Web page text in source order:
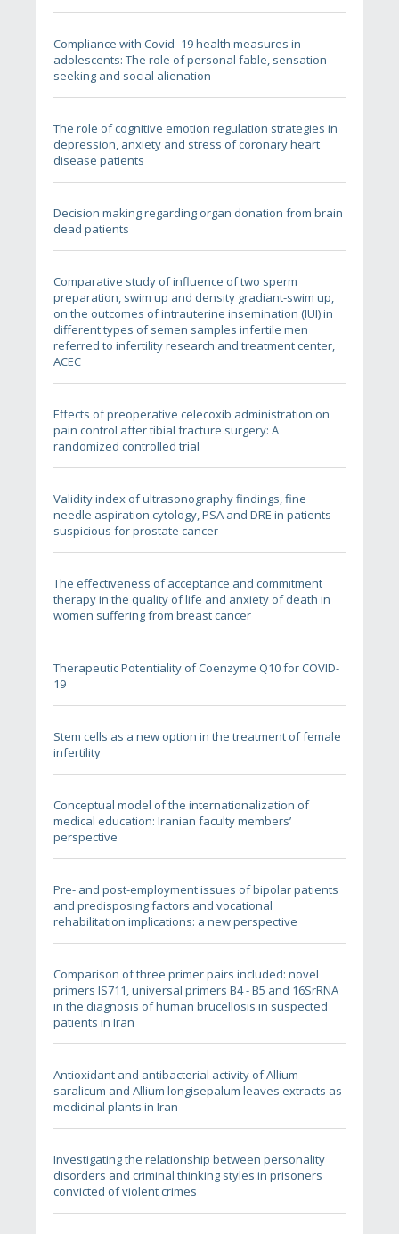
Compliance with Covid -19 health measures in
adolescents: The role of personal fable, sensation
seeking and social alienation
The role of cognitive emotion regulation strategies in
depression, anxiety and stress of coronary heart
disease patients
Decision making regarding organ donation from brain
dead patients
Comparative study of influence of two sperm
preparation, swim up and density gradiant-swim up,
on the outcomes of intrauterine insemination (IUI) in
different types of semen samples infertile men
referred to infertility research and treatment center,
ACEC
Effects of preoperative celecoxib administration on
pain control after tibial fracture surgery: A
randomized controlled trial
Validity index of ultrasonography findings, fine
needle aspiration cytology, PSA and DRE in patients
suspicious for prostate cancer
The effectiveness of acceptance and commitment
therapy in the quality of life and anxiety of death in
women suffering from breast cancer
Therapeutic Potentiality of Coenzyme Q10 for COVID-
19
Stem cells as a new option in the treatment of female
infertility
Conceptual model of the internationalization of
medical education: Iranian faculty members’
perspective
Pre- and post-employment issues of bipolar patients
and predisposing factors and vocational
rehabilitation implications: a new perspective
Comparison of three primer pairs included: novel
primers IS711, universal primers B4 - B5 and 16SrRNA
in the diagnosis of human brucellosis in suspected
patients in Iran
Antioxidant and antibacterial activity of Allium
saralicum and Allium longisepalum leaves extracts as
medicinal plants in Iran
Investigating the relationship between personality
disorders and criminal thinking styles in prisoners
convicted of violent crimes